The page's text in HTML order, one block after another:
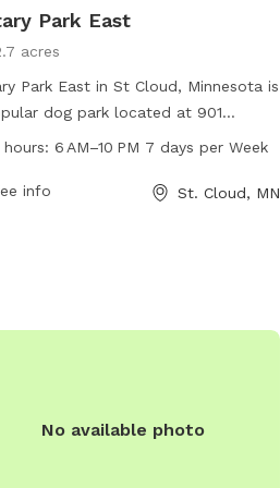
Park East
acres
Park East in St Cloud, Minnesota is
dog park located at 901
Dr. This park offers a range of
including open green spaces,
hours: 6 AM–10 PM 7 days per Week
info St. Cloud, MN
No available photo